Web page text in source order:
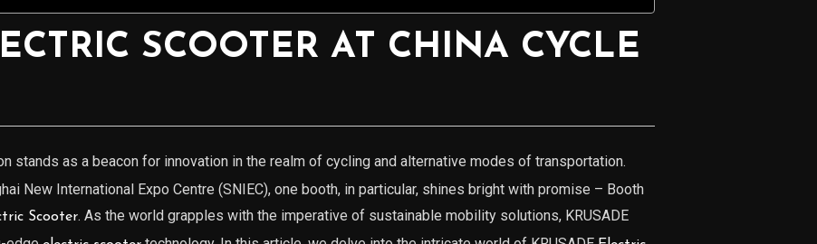
SCOOTER AT CHINA CYCLE
stands as a beacon for innovation in the realm of cycling and alternative modes of transportation.
New International Expo Centre (SNIEC), one booth, in particular, shines bright with promise – Booth
Scooter. As the world grapples with the imperative of sustainable mobility solutions, KRUSADE